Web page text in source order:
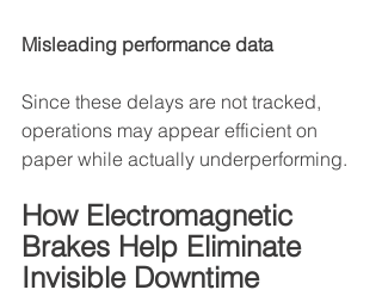
Misleading performance data
Since these delays are not tracked,
operations may appear efficient on
paper while actually underperforming.
How Electromagnetic
Brakes Help Eliminate
Invisible Downtime